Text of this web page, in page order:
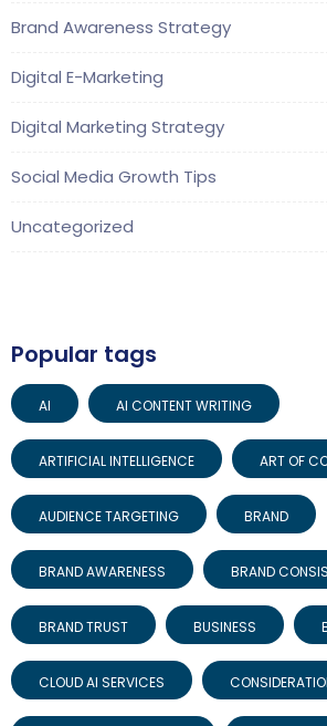
Brand Awareness Strategy
Digital E-Marketing
Digital Marketing Strategy
Social Media Growth Tips
Uncategorized
Popular tags
AI AI CONTENT WRITING
ARTIFICIAL INTELLIGENCE ART OF
AUDIENCE TARGETING BRAND
BRAND AWARENESS BRAND
BRAND TRUST BUSINESS
CLOUD AI SERVICES